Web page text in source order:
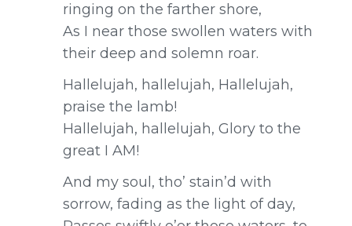
ringing on the farther shore,
As I near those swollen waters with
their deep and solemn roar.
Hallelujah, hallelujah, Hallelujah,
praise the lamb!
Hallelujah, hallelujah, Glory to the
great I AM!
And my soul, tho’ stain’d with
sorrow, fading as the light of day,